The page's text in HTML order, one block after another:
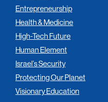
Entrepreneurship
Health & Medicine
High-Tech Future
Human Element
Israel’s Security
Protecting Our Planet
Visionary Education